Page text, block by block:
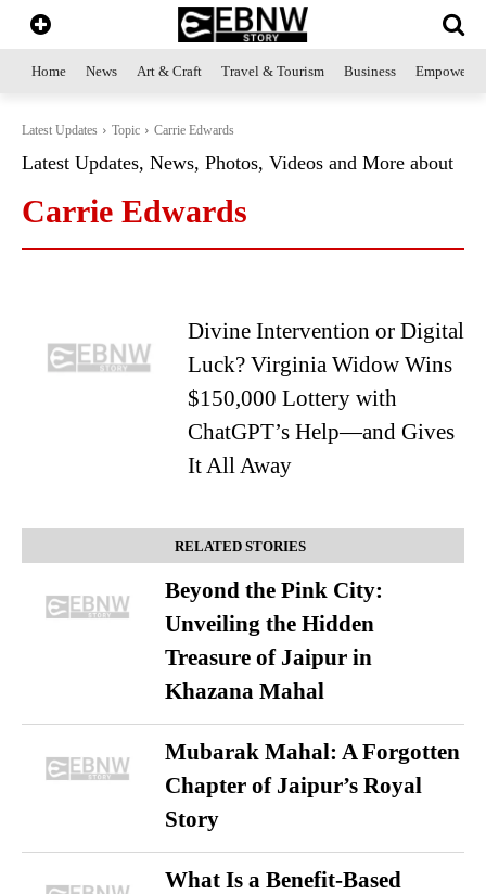
Home News Art & Craft Travel & Tourism Business
Latest Updates Topic Carrie Edwards
Latest Updates, News, Photos, Videos and More about
Carrie Edwards
Divine Intervention or Digital
Luck? Virginia Widow Wins
$150,000 Lottery with
ChatGPT’s Help—and Gives
It All Away
RELATED STORIES
Beyond the Pink City:
Unveiling the Hidden
Treasure of Jaipur in
Khazana Mahal
Mubarak Mahal: A Forgotten
Chapter of Jaipur’s Royal
Story
What Is a Benefit-Based